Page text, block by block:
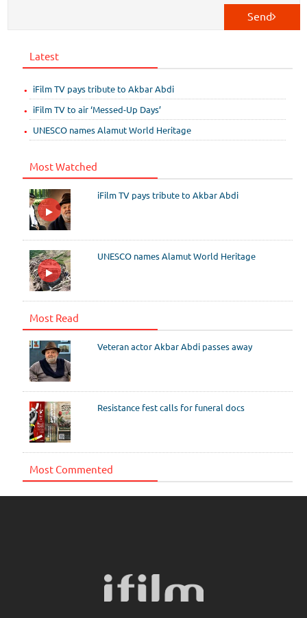
Send
Latest
iFilm TV pays tribute to Akbar Abdi
iFilm TV to air ‘Messed-Up Days’
UNESCO names Alamut World Heritage
Most Watched
iFilm TV pays tribute to Akbar Abdi
UNESCO names Alamut World Heritage
Most Read
Veteran actor Akbar Abdi passes away
Resistance fest calls for funeral docs
Most Commented